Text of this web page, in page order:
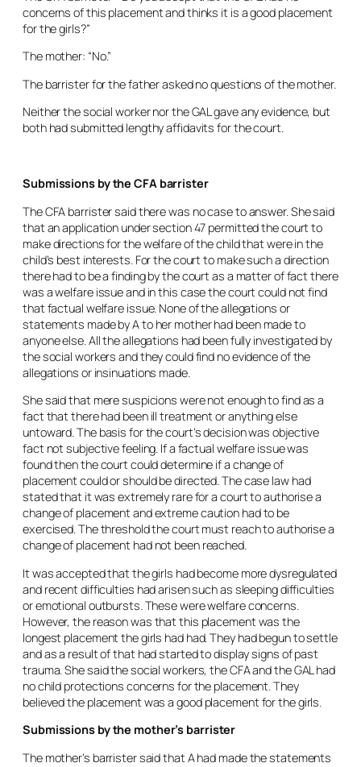
concerns of this placement and thinks it is a good placement
for the girls?”
The mother: “No.”
The barrister for the father asked no questions of the mother.
Neither the social worker nor the GAL gave any evidence, but
both had submitted lengthy affidavits for the court.
Submissions by the CFA barrister
The CFA barrister said there was no case to answer. She said
that an application under section 47 permitted the court to
make directions for the welfare of the child that were in the
child’s best interests. For the court to make such a direction
there had to be a finding by the court as a matter of fact there
was a welfare issue and in this case the court could not find
that factual welfare issue. None of the allegations or
statements made by A to her mother had been made to
anyone else. All the allegations had been fully investigated by
the social workers and they could find no evidence of the
allegations or insinuations made.
She said that mere suspicions were not enough to find as a
fact that there had been ill treatment or anything else
untoward. The basis for the court’s decision was objective
fact not subjective feeling. If a factual welfare issue was
found then the court could determine if a change of
placement could or should be directed. The case law had
stated that it was extremely rare for a court to authorise a
change of placement and extreme caution had to be
exercised. The threshold the court must reach to authorise a
change of placement had not been reached.
It was accepted that the girls had become more dysregulated
and recent difficulties had arisen such as sleeping difficulties
or emotional outbursts. These were welfare concerns.
However, the reason was that this placement was the
longest placement the girls had had. They had begun to settle
and as a result of that had started to display signs of past
trauma. She said the social workers, the CFA and the GAL had
no child protections concerns for the placement. They
believed the placement was a good placement for the girls.
Submissions by the mother’s barrister
The mother’s barrister said that A had made the statements